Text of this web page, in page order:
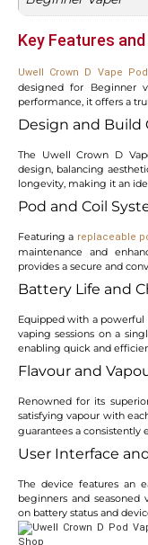
Key Features
Uwell Crown D Vape
designed for Beginner
performance, it offers a
Design and Build
The Uwell Crown D
design, balancing
longevity, making it an
Pod and Coil
Featuring a replaceable
maintenance and
provides a secure and
Battery Life and
Equipped with a
vaping sessions on a
enabling quick and
Flavour and
Renowned for its
satisfying vapour with
guarantees a consistently
User Interface
The device features an
beginners and seasoned
on battery status and